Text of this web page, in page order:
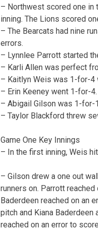
– Northwest scored one in
inning. The Lions scored
– The Bearcats had nine
errors.
– Lynnlee Parrott started
– Karli Allen was perfect
– Kaitlyn Weis was 1-for-4
– Erin Keeney went 1-for-4.
– Abigail Gilson was 1-for-
– Taylor Blackford threw
Game One Key Innings
– In the first inning, Weis
– Gilson drew a one out
runners on. Parrott
Baderdeen reached on an
pitch and Kiana
reached on an error to